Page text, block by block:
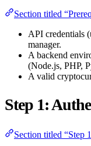
Section titled
API credentials
manager.
A backend
(Node.js, PHP,
A valid
Step 1:
Section titled “Step